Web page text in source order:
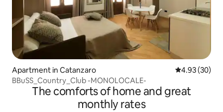
Apartment in Catanzaro 4.93 out of 5
4.93 (30)
BBuSS_Country_Club -MONOLOCALE-
The comforts of home and great
monthly rates